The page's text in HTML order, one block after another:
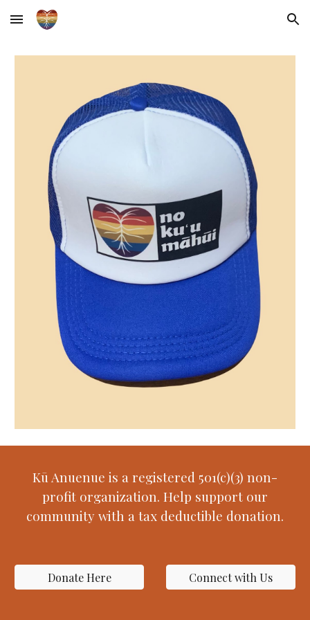
Skip to main content Skip to navigation
Kū Anuenue is a registered 501(c)(3) non-
profit organization. Help support our
community with a tax deductible donation.
Donate Here Connect with Us